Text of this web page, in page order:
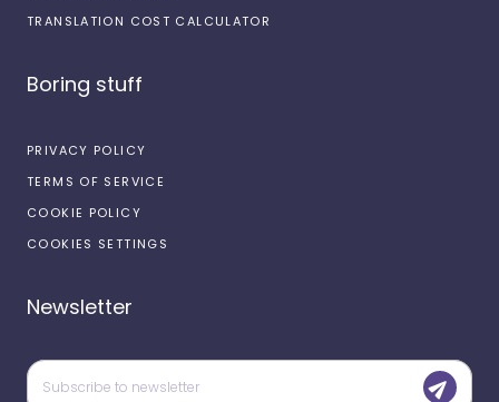
TRANSLATION COST CALCULATOR
Boring stuff
PRIVACY POLICY
TERMS OF SERVICE
COOKIE POLICY
COOKIES SETTINGS
Newsletter